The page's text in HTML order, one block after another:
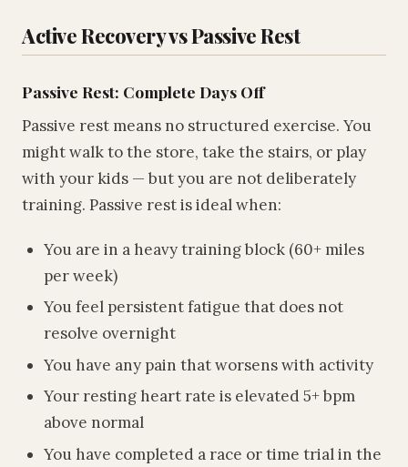
Active Recovery vs Passive Rest
Passive Rest: Complete Days Off
Passive rest means no structured exercise. You
might walk to the store, take the stairs, or play
with your kids — but you are not deliberately
training. Passive rest is ideal when:
You are in a heavy training block (60+ miles
per week)
You feel persistent fatigue that does not
resolve overnight
You have any pain that worsens with activity
Your resting heart rate is elevated 5+ bpm
above normal
You have completed a race or time trial in the